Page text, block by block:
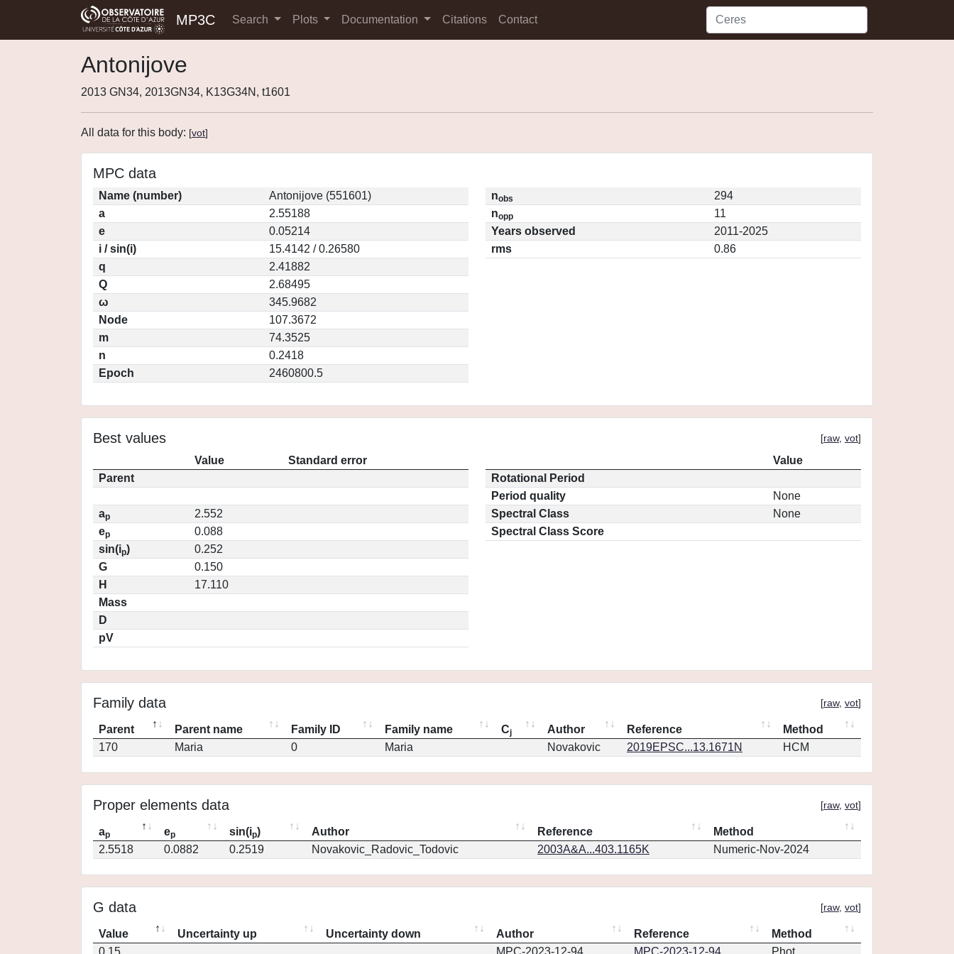
MP3C Search Plots Documentation Citations Contact
Antonijove
2013 GN34, 2013GN34, K13G34N, t1601
All data for this body: [vot]
MPC data
Name (number)
Antonijove (551601)
a
2.55188
e
0.05214
i / sin(i)
15.4142 / 0.26580
q
2.41882
Q
2.68495
ω
345.9682
Node
107.3672
m
74.3525
n
0.2418
Epoch
2460800.5
nobs
294
nopp
11
Years observed
2011-2025
rms
0.86
Best values [raw, vot]
Value
Standard error
Parent
ap
2.552
ep
0.088
sin(ip)
0.252
G
0.150
H
17.110
Mass
D
pV
Value
Rotational Period
Period quality
None
Spectral Class
None
Spectral Class Score
Family data [raw, vot]
Parent Parent name Family ID Family name Cj Author Reference
Method
170
Maria 0 Maria Novakovic 2019EPSC...13.1671N HCM
Proper elements data [raw, vot]
ap ep sin(ip) Author Reference
Method
2.5518
0.0882 0.2519 Novakovic_Radovic_Todovic 2003A&A...403.1165K Numeric-Nov-2024
G data [raw, vot]
Value Uncertainty up Uncertainty down Author Reference
Method
0.15
MPC-2023-12-94 MPC-2023-12-94 Phot